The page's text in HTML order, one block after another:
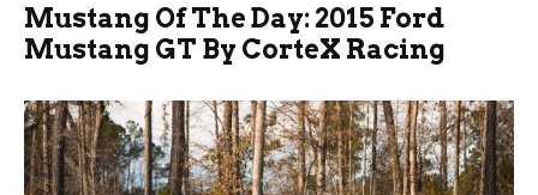
Mustang Of The Day: 2015 Ford
Mustang GT By CorteX Racing